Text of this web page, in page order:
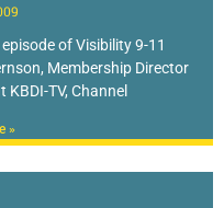
of Visibility 9-11
Membership Director
TV, Channel
»